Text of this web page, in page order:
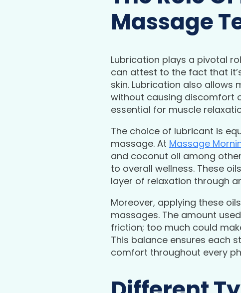
Massage
Lubrication plays a pivotal
can attest to the fact that
skin. Lubrication also
without causing discomfort
essential for muscle
The choice of lubricant is
massage. At Massage
and coconut oil among
to overall wellness. These
layer of relaxation through
Moreover, applying these
massages. The amount
friction; too much could
This balance ensures each
comfort throughout every